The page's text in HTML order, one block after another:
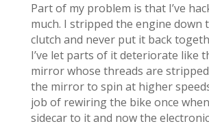
Part of my problem is that I’ve
much. I stripped the engine down
clutch and never put it back
I’ve let parts of it deteriorate like
mirror whose threads are
the mirror to spin at higher
job of rewiring the bike once
sidecar to it and now the